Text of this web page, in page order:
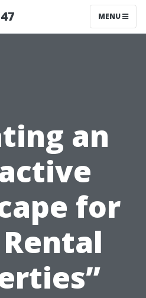
MENU
an
for